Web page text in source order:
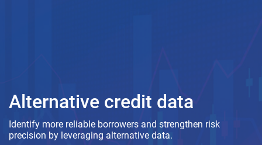
Alternative credit data
Identify more reliable borrowers and strengthen risk
precision by leveraging alternative data.